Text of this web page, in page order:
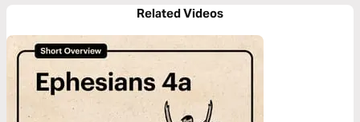
Related Videos